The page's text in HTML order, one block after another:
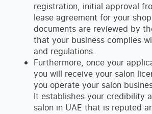
registration, initial approval
lease agreement for your
documents are reviewed by
that your business complies
and regulations.
Furthermore, once your
you will receive your salon
you operate your salon
It establishes your credibility
salon in UAE that is reputed